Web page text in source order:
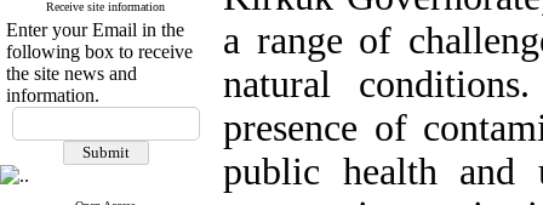
Receive site information
Enter your Email in the
following box to receive
the site news and
information.
a range of
natural
presence of
public health and